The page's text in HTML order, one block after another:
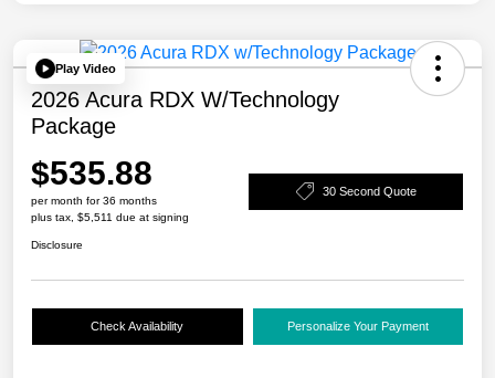
Play Video
2026 Acura RDX W/Technology
Package
$535.88
per month for 36 months
plus tax, $5,511 due at signing
30 Second Quote
Disclosure
Check Availability Personalize Your Payment